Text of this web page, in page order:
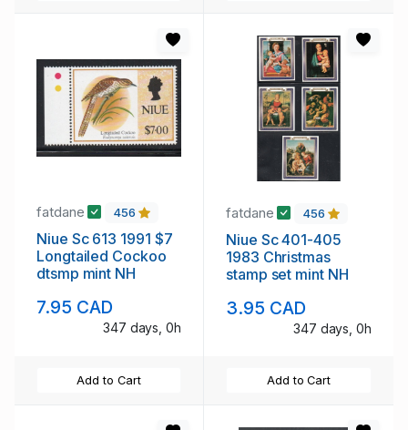
fatdane 456
Niue Sc 613 1991 $7
Longtailed Cockoo
dtsmp mint NH
7.95 CAD
347 days, 0h
Add to Cart
fatdane 456
Niue Sc 401-405
1983 Christmas
stamp set mint NH
3.95 CAD
347 days, 0h
Add to Cart